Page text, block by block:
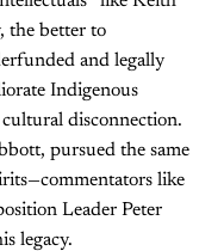
the better to
and legally
Indigenous
disconnection.
pursued the same
like
Leader Peter
legacy.